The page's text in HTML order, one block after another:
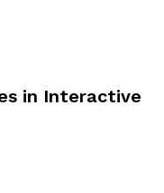
in Interactive